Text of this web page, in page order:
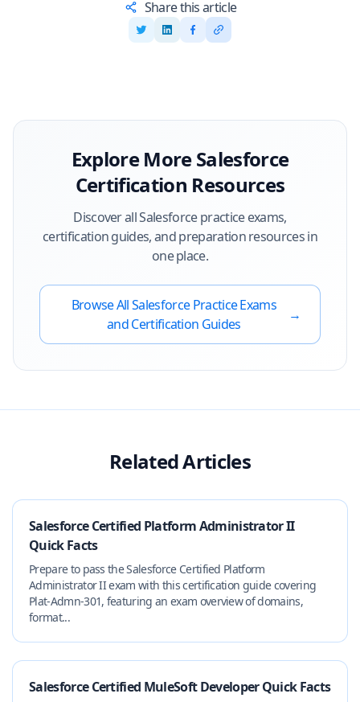
Share this article
Explore MoreSalesforce
Certification Resources
Discover allSalesforcepractice exams,
certification guides, and preparation resources in
one place.
Browse AllSalesforcePractice Exams
and Certification Guides
→
Related Articles
Salesforce Certified Platform Administrator II
Quick Facts
Prepare to pass the Salesforce Certified Platform
Administrator II exam with this certification guide covering
Plat-Admn-301, featuring an exam overview of domains,
format...
Salesforce Certified MuleSoft Developer Quick Facts